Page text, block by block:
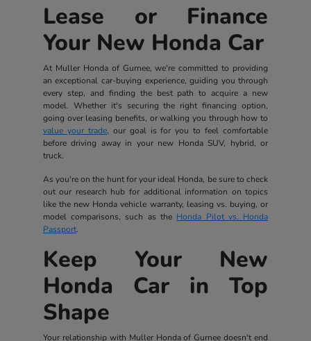
Lease or Finance
Your New Honda Car
At Muller Honda of Gurnee, we're committed to providing
an exceptional car-buying experience, guiding you through
every step, and finding the best path to acquire a new
model. Whether it's securing the right financing option,
going over leasing benefits, or walking you through how to
value your trade, our goal is for you to feel comfortable
before driving away in your new Honda SUV, hybrid, or
truck.
As you're on the hunt for your ideal Honda, be sure to check
out our research hub for additional information on topics
like the new Honda vehicle warranty, leasing vs. buying, or
model comparisons, such as the Honda Pilot vs. Honda
Passport.
Keep Your New
Honda Car in Top
Shape
Your relationship with Muller Honda of Gurnee doesn't end